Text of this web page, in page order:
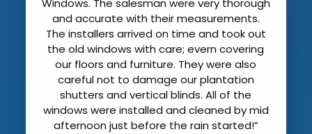
Windows. The salesman were very thorough
and accurate with their measurements.
The installers arrived on time and took out
the old windows with care; evern covering
our floors and furniture. They were also
careful not to damage our plantation
shutters and vertical blinds. All of the
windows were installed and cleaned by mid
afternoon just before the rain started!”